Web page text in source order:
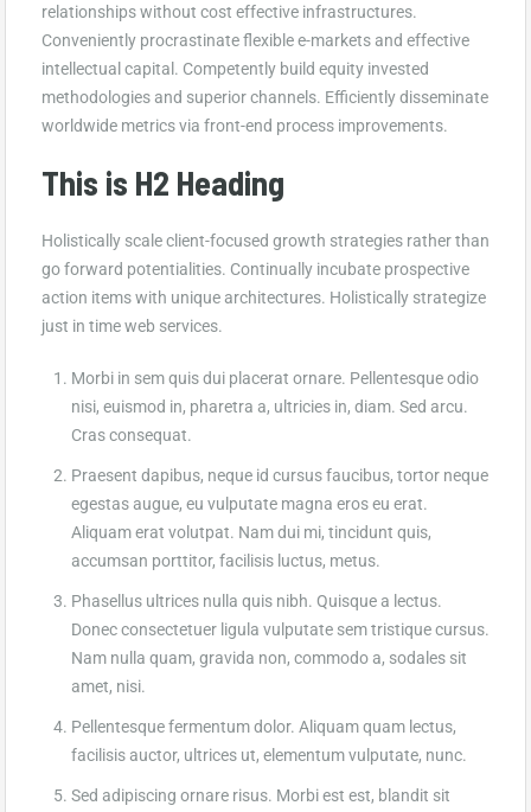
relationships without cost effective infrastructures.
Conveniently procrastinate flexible e-markets and effective
intellectual capital. Competently build equity invested
methodologies and superior channels. Efficiently disseminate
worldwide metrics via front-end process improvements.
This is H2 Heading
Holistically scale client-focused growth strategies rather than
go forward potentialities. Continually incubate prospective
action items with unique architectures. Holistically strategize
just in time web services.
Morbi in sem quis dui placerat ornare. Pellentesque odio
nisi, euismod in, pharetra a, ultricies in, diam. Sed arcu.
Cras consequat.
Praesent dapibus, neque id cursus faucibus, tortor neque
egestas augue, eu vulputate magna eros eu erat.
Aliquam erat volutpat. Nam dui mi, tincidunt quis,
accumsan porttitor, facilisis luctus, metus.
Phasellus ultrices nulla quis nibh. Quisque a lectus.
Donec consectetuer ligula vulputate sem tristique cursus.
Nam nulla quam, gravida non, commodo a, sodales sit
amet, nisi.
Pellentesque fermentum dolor. Aliquam quam lectus,
facilisis auctor, ultrices ut, elementum vulputate, nunc.
Sed adipiscing ornare risus. Morbi est est, blandit sit